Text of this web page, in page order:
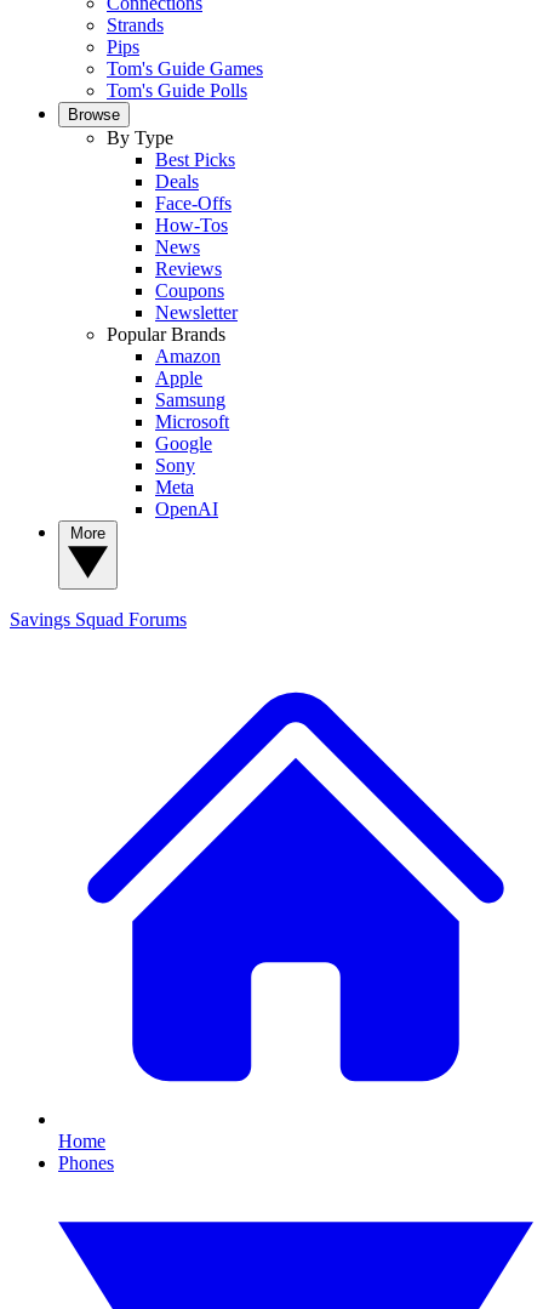
Strands
Pips
Tom's Guide Games
Tom's Guide Polls
Browse
By Type
Best Picks
Deals
Face-Offs
How-Tos
News
Reviews
Coupons
Newsletter
Popular Brands
Amazon
Apple
Samsung
Microsoft
Google
Sony
Meta
OpenAI
Savings Squad Forums
Home
Phones